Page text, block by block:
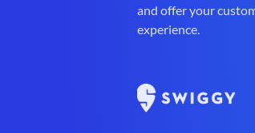
and offer your
experience.